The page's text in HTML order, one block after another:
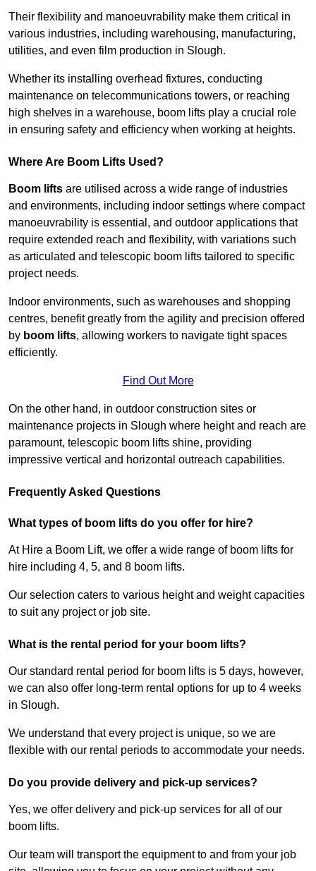
Their flexibility and manoeuvrability make them critical in
various industries, including warehousing, manufacturing,
utilities, and even film production in Slough.
Whether its installing overhead fixtures, conducting
maintenance on telecommunications towers, or reaching
high shelves in a warehouse, boom lifts play a crucial role
in ensuring safety and efficiency when working at heights.
Where Are Boom Lifts Used?
Boom lifts are utilised across a wide range of industries
and environments, including indoor settings where compact
manoeuvrability is essential, and outdoor applications that
require extended reach and flexibility, with variations such
as articulated and telescopic boom lifts tailored to specific
project needs.
Indoor environments, such as warehouses and shopping
centres, benefit greatly from the agility and precision offered
by boom lifts, allowing workers to navigate tight spaces
efficiently.
Find Out More
On the other hand, in outdoor construction sites or
maintenance projects in Slough where height and reach are
paramount, telescopic boom lifts shine, providing
impressive vertical and horizontal outreach capabilities.
Frequently Asked Questions
What types of boom lifts do you offer for hire?
At Hire a Boom Lift, we offer a wide range of boom lifts for
hire including 4, 5, and 8 boom lifts.
Our selection caters to various height and weight capacities
to suit any project or job site.
What is the rental period for your boom lifts?
Our standard rental period for boom lifts is 5 days, however,
we can also offer long-term rental options for up to 4 weeks
in Slough.
We understand that every project is unique, so we are
flexible with our rental periods to accommodate your needs.
Do you provide delivery and pick-up services?
Yes, we offer delivery and pick-up services for all of our
boom lifts.
Our team will transport the equipment to and from your job